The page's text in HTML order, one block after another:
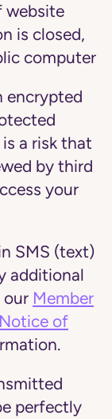
website
is closed,
computer
encrypted
a risk that
by third
your
SMS (text)
additional
our Member
Notice of
perfectly